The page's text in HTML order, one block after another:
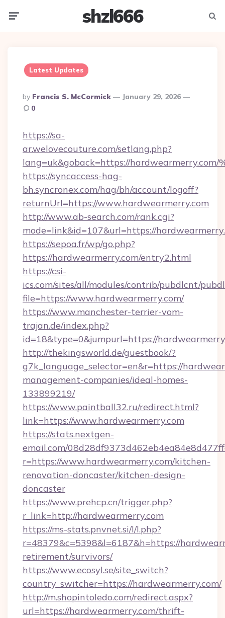
shzl666
Latest Updates
Posted
By
By Francis S. McCormick
January 29, 2026
0
https://sa-
ar.welovecouture.com/setlang.php?
lang=uk&goback=https://hardwearmerry.com/
https://syncaccess-hag-
bh.syncronex.com/hag/bh/account/logoff?
returnUrl=https://www.hardwearmerry.com
http://www.ab-search.com/rank.cgi?
mode=link&id=107&url=https://
https://sepoa.fr/wp/go.php?
https://hardwearmerry.com/entry2.html
https://csi-
ics.com/sites/all/modules/contrib/pubdlcnt/
file=https://www.hardwearmerry.com/
https://www.manchester-terrier-vom-
trajan.de/index.php?
id=18&type=0&jumpurl=https://
http://thekingsworld.de/guestbook/?
g7k_language_selector=en&r=https://
management-companies/ideal-homes-
133899219/
https://www.paintball32.ru/redirect.html?
link=https://www.hardwearmerry.com
https://stats.nextgen-
email.com/
r=https://www.hardwearmerry.com/kitchen-
renovation-doncaster/kitchen-design-
doncaster
https://www.prehcp.cn/trigger.php?
r_link=http://hardwearmerry.com
https://ms-stats.pnvnet.si/l/l.php?
r=48379&c=5398&l=6187&h=https://
retirement/survivors/
https://www.ecosyl.se/site_switch?
country_switcher=https://hardwearmerry.com/
http://m.shopintoledo.com/redirect.aspx?
url=https://hardwearmerry.com/thrift-